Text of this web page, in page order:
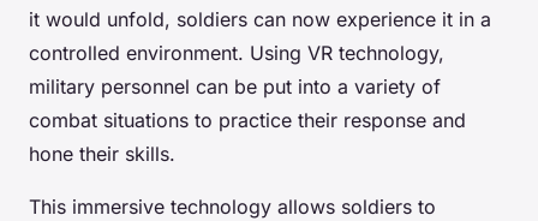
it would unfold, soldiers can now experience it in a
controlled environment. Using VR technology,
military personnel can be put into a variety of
combat situations to practice their response and
hone their skills.
This immersive technology allows soldiers to